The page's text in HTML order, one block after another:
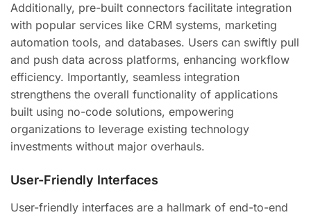
Additionally, pre-built connectors facilitate integration
with popular services like CRM systems, marketing
automation tools, and databases. Users can swiftly pull
and push data across platforms, enhancing workflow
efficiency. Importantly, seamless integration
strengthens the overall functionality of applications
built using no-code solutions, empowering
organizations to leverage existing technology
investments without major overhauls.
User-Friendly Interfaces
User-friendly interfaces are a hallmark of end-to-end